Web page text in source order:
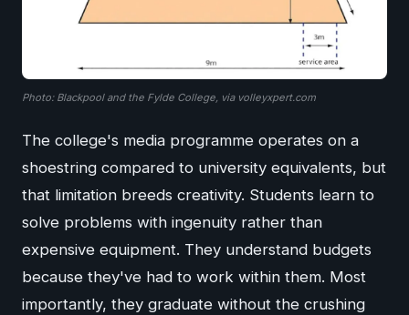
Photo: Blackpool and the Fylde College, via volleyxpert.com
The college's media programme operates on a
shoestring compared to university equivalents, but
that limitation breeds creativity. Students learn to
solve problems with ingenuity rather than
expensive equipment. They understand budgets
because they've had to work within them. Most
importantly, they graduate without the crushing